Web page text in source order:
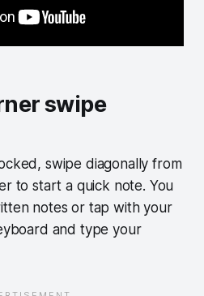
swipe
swipe diagonally from
to start a quick note. You
notes or tap with your
and type your